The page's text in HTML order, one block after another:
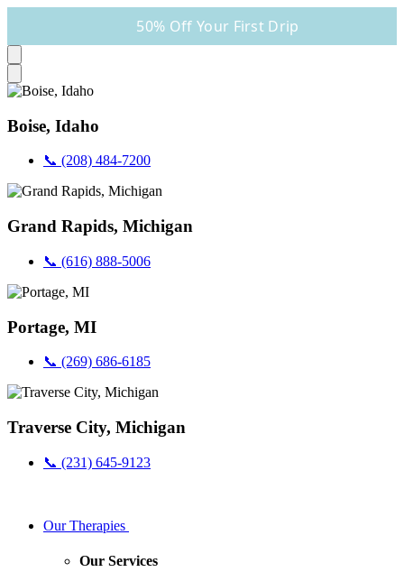
50% Off Your First Drip
Boise, Idaho
📞 (208) 484-7200
Grand Rapids, Michigan
📞 (616) 888-5006
Portage, MI
📞 (269) 686-6185
Traverse City, Michigan
📞 (231) 645-9123
Our Therapies
Our Services